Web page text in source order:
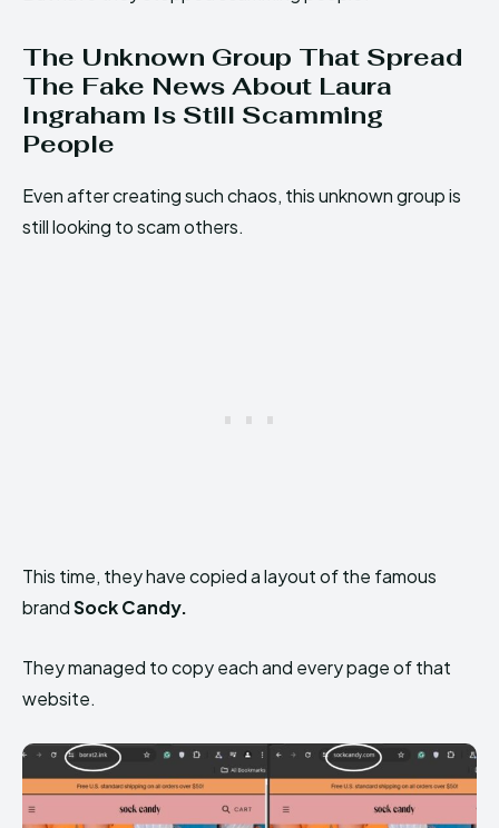
The Unknown Group That Spread
The Fake News About Laura
Ingraham Is Still Scamming
People
Even after creating such chaos, this unknown group is
still looking to scam others.
This time, they have copied a layout of the famous
brandSock Candy.
They managed to copy each and every page of that
website.